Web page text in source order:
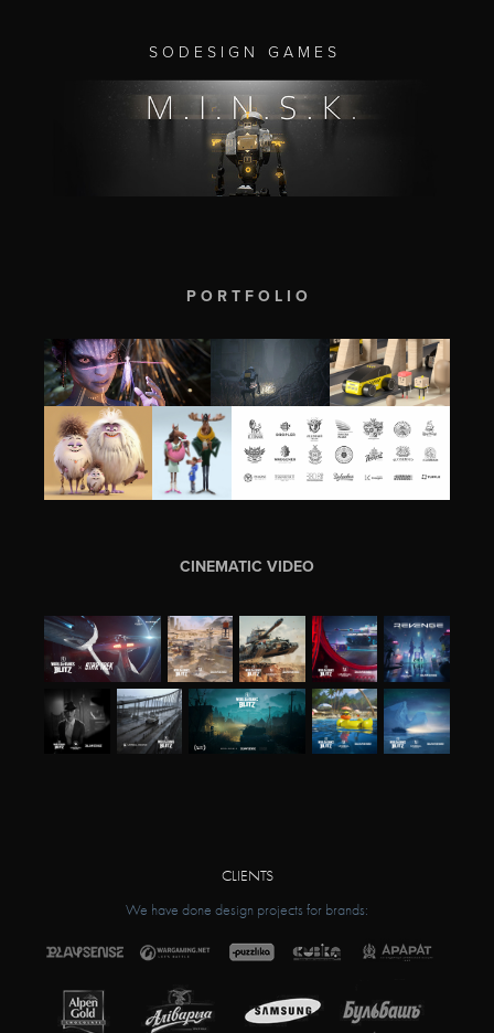
S O D E S I G N G A M E S
P O R T F O L I O
CINEMATIC VIDEO
CLIENTS
We have done design projects for brands: